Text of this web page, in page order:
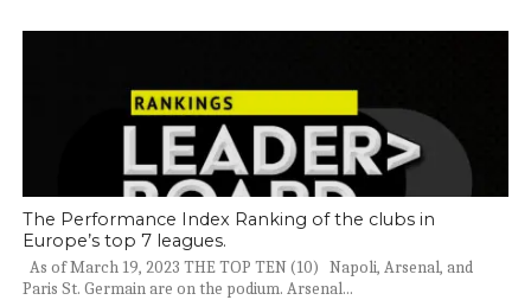
The Performance Index Ranking of the clubs in
Europe’s top 7 leagues.
As of March 19, 2023 THE TOP TEN (10) Napoli, Arsenal, and
Paris St. Germain are on the podium. Arsenal...